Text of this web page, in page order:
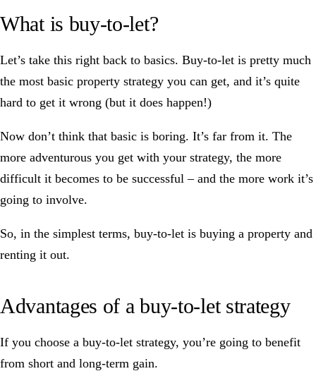
What is buy-to-let?
Let’s take this right back to basics. Buy-to-let is pretty much
the most basic property strategy you can get, and it’s quite
hard to get it wrong (but it does happen!)
Now don’t think that basic is boring. It’s far from it. The
more adventurous you get with your strategy, the more
difficult it becomes to be successful – and the more work it’s
going to involve.
So, in the simplest terms, buy-to-let is buying a property and
renting it out.
Advantages of a buy-to-let strategy
If you choose a buy-to-let strategy, you’re going to benefit
from short and long-term gain.